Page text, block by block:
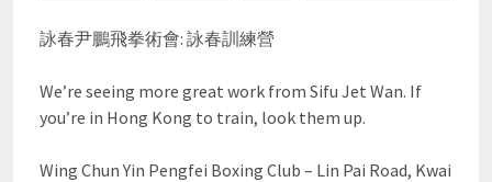
詠春尹鵬飛拳術會: 詠春訓練營
We’re seeing more great work from Sifu Jet Wan. If
you’re in Hong Kong to train, look them up.
Wing Chun Yin Pengfei Boxing Club – Lin Pai Road, Kwai